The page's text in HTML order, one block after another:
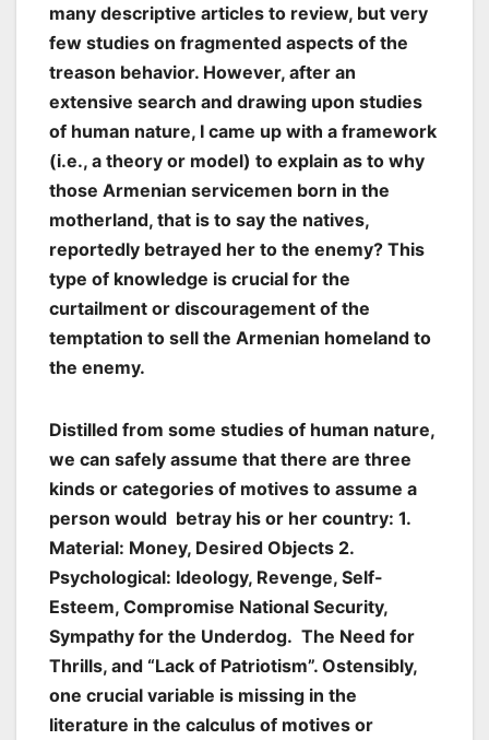
many descriptive articles to review, but very
few studies on fragmented aspects of the
treason behavior. However, after an
extensive search and drawing upon studies
of human nature, I came up with a framework
(i.e., a theory or model) to explain as to why
those Armenian servicemen born in the
motherland, that is to say the natives,
reportedly betrayed her to the enemy? This
type of knowledge is crucial for the
curtailment or discouragement of the
temptation to sell the Armenian homeland to
the enemy.
Distilled from some studies of human nature,
we can safely assume that there are three
kinds or categories of motives to assume a
person would betray his or her country: 1.
Material: Money, Desired Objects 2.
Psychological: Ideology, Revenge, Self-
Esteem, Compromise National Security,
Sympathy for the Underdog. The Need for
Thrills, and “Lack of Patriotism”. Ostensibly,
one crucial variable is missing in the
literature in the calculus of motives or